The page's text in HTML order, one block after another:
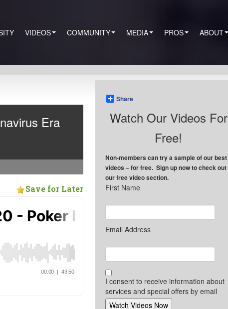
VIDEOS COMMUNITY MEDIA PROS ABOUT
Era
Save for Later
Share
Watch Our Videos For
Free!
Non-members can try a sample of our best
videos – for free. Sign up now to check out
our free video section.
First Name
Email Address
I consent to receive information about
services and special offers by email